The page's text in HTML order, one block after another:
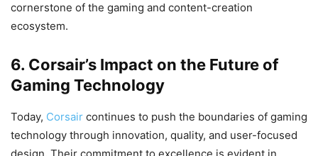
cornerstone of the gaming and content-creation
ecosystem.
6. Corsair’s Impact on the Future of
Gaming Technology
Today, Corsair continues to push the boundaries of gaming
technology through innovation, quality, and user-focused